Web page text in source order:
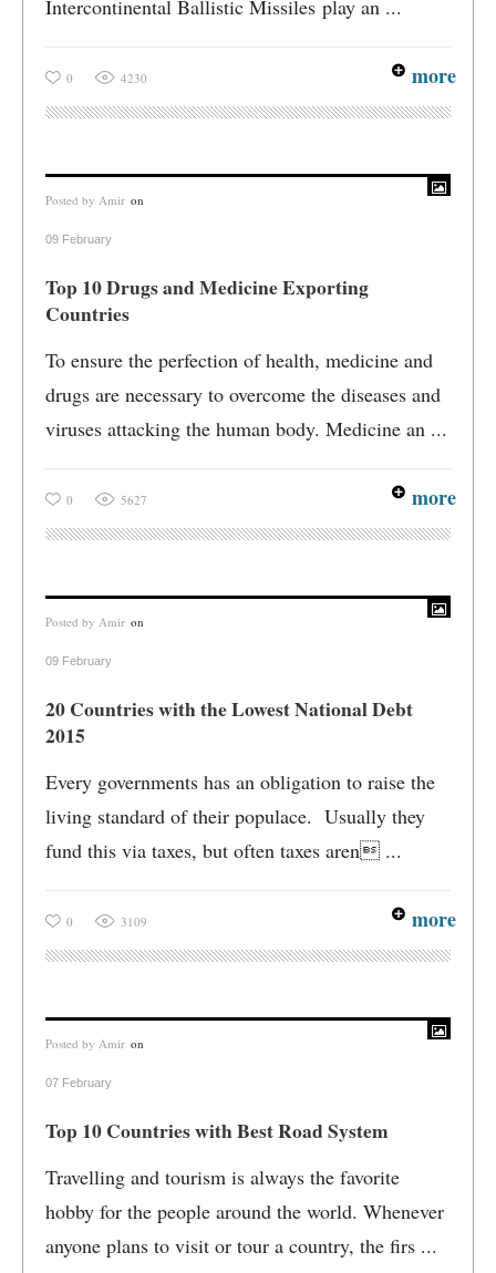
Intercontinental Ballistic Missiles play an ...
0 4230 more
Posted by Amir on
09 February
Top 10 Drugs and Medicine Exporting
Countries
To ensure the perfection of health, medicine and
drugs are necessary to overcome the diseases and
viruses attacking the human body. Medicine an ...
0 5627 more
Posted by Amir on
09 February
20 Countries with the Lowest National Debt
2015
Every governments has an obligation to raise the
living standard of their populace. Usually they
fund this via taxes, but often taxes aren ...
0 3109 more
Posted by Amir on
07 February
Top 10 Countries with Best Road System
Travelling and tourism is always the favorite
hobby for the people around the world. Whenever
anyone plans to visit or tour a country, the firs ...